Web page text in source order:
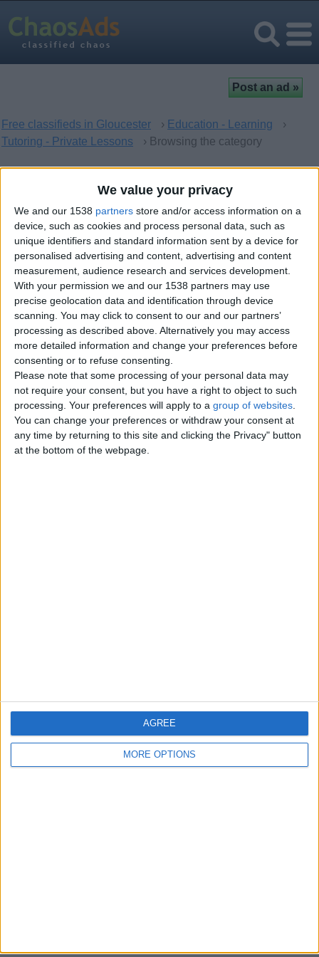
We value your privacy
We and our 1538 partners store and/or access information on a
device, such as cookies and process personal data, such as
unique identifiers and standard information sent by a device for
personalised advertising and content, advertising and content
measurement, audience research and services development.
With your permission we and our 1538 partners may use
precise geolocation data and identification through device
scanning. You may click to consent to our and our partners’
processing as described above. Alternatively you may access
more detailed information and change your preferences before
consenting or to refuse consenting.
Please note that some processing of your personal data may
not require your consent, but you have a right to object to such
processing. Your preferences will apply to a group of websites.
You can change your preferences or withdraw your consent at
any time by returning to this site and clicking the Privacy" button
at the bottom of the webpage.
MORE OPTIONS
AGREE
Free classifieds in Gloucester › Education - Learning
›
Tutoring - Private Lessons
› Browsing the category
Tutoring - Private Lessons in
Gloucester, England
There are no matching ads. Would you like to post your ad
here?
Top cities
London
Birmingham
Manchester
Blackpool